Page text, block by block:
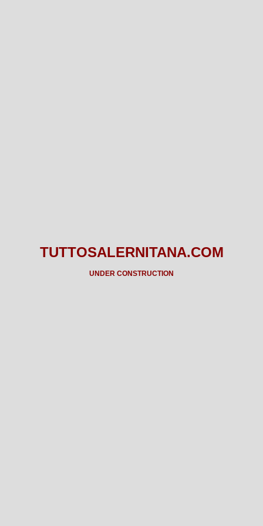
TUTTOSALERNITANA.COM
UNDER CONSTRUCTION